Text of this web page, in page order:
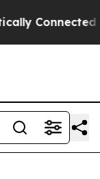
oil